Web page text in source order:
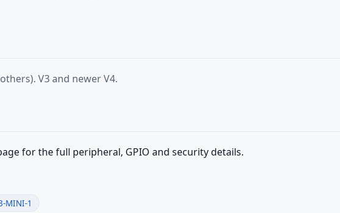
V3 and newer V4.
for the full peripheral, GPIO and security details.
MINI-1